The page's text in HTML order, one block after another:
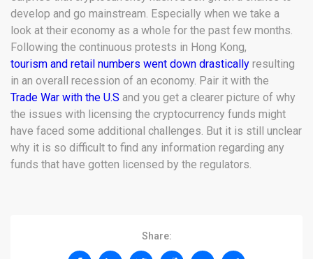
develop and go mainstream. Especially when we take a
look at their economy as a whole for the past few months.
Following the continuous protests in Hong Kong,
tourism and retail numbers went down drastically resulting
in an overall recession of an economy. Pair it with the
Trade War with the U.S and you get a clearer picture of why
the issues with licensing the cryptocurrency funds might
have faced some additional challenges. But it is still unclear
why it is so difficult to find any information regarding any
funds that have gotten licensed by the regulators.
Share: